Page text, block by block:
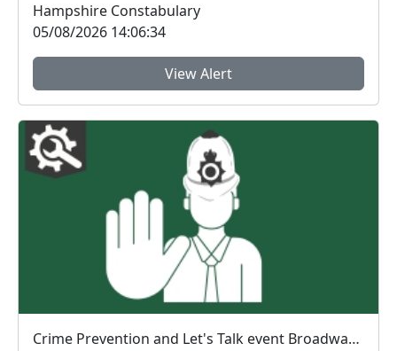
Hampshire Constabulary
05/08/2026 14:06:34
View Alert
Crime Prevention and Let's Talk event Broadway Centre : Wed 12 Aug 19:00